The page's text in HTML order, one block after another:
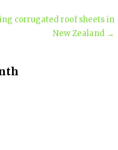
corrugated roof sheets in
New Zealand →